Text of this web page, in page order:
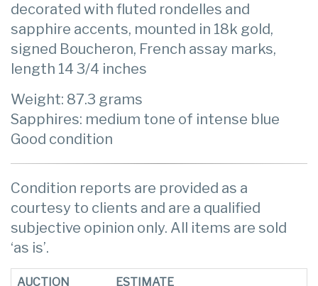
decorated with fluted rondelles and
sapphire accents, mounted in 18k gold,
signed Boucheron, French assay marks,
length 14 3/4 inches
Weight: 87.3 grams
Sapphires: medium tone of intense blue
Good condition
Condition reports are provided as a
courtesy to clients and are a qualified
subjective opinion only. All items are sold
‘as is’.
AUCTION ESTIMATE